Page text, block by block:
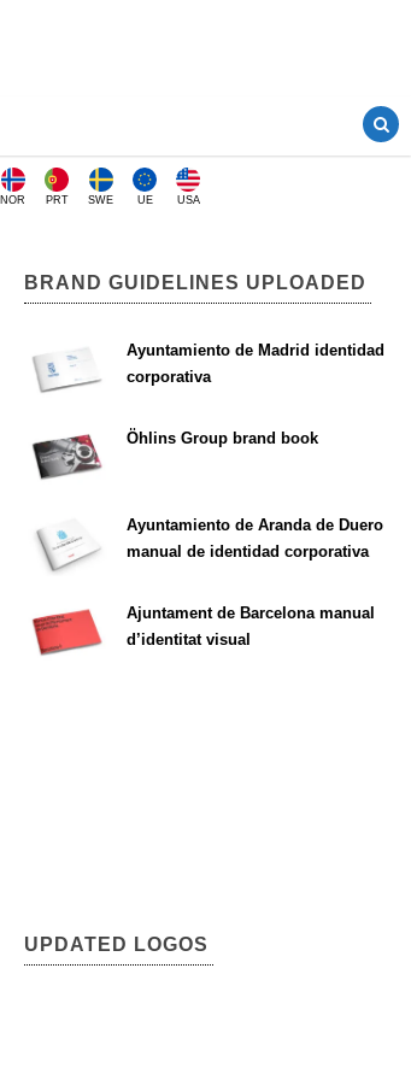
NOR PRT SWE UE USA
BRAND GUIDELINES UPLOADED
Ayuntamiento de Madrid identidad
corporativa
Öhlins Group brand book
Ayuntamiento de Aranda de Duero
manual de identidad corporativa
Ajuntament de Barcelona manual
d’identitat visual
UPDATED LOGOS